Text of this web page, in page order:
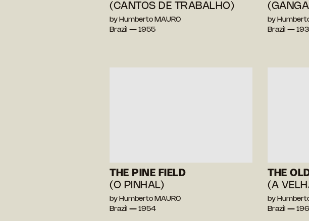
(CANTOS DE TRABALHO)
by Humberto MAURO
Brazil — 1955
by
Brazil —
THE PINE FIELD
(O PINHAL)
by Humberto MAURO
Brazil — 1954
THE
(A
by
Brazil —